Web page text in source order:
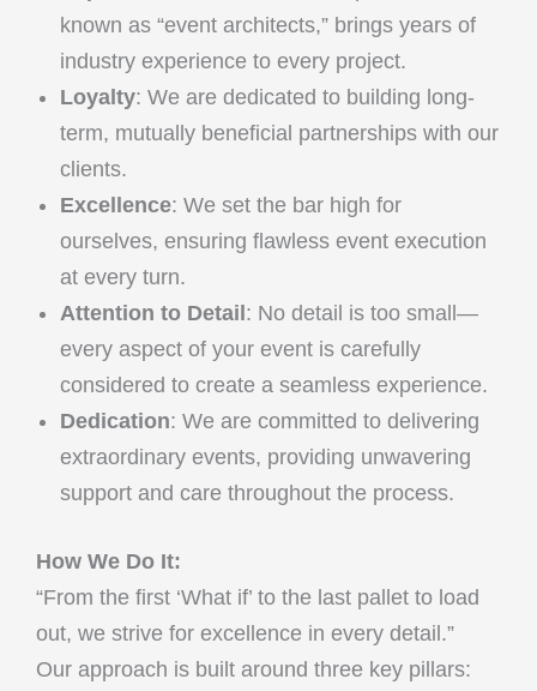
known as “event architects,” brings years of
industry experience to every project.
Loyalty: We are dedicated to building long-
term, mutually beneficial partnerships with our
clients.
Excellence: We set the bar high for
ourselves, ensuring flawless event execution
at every turn.
Attention to Detail: No detail is too small—
every aspect of your event is carefully
considered to create a seamless experience.
Dedication: We are committed to delivering
extraordinary events, providing unwavering
support and care throughout the process.
How We Do It:
“From the first ‘What if’ to the last pallet to load
out, we strive for excellence in every detail.”
Our approach is built around three key pillars: